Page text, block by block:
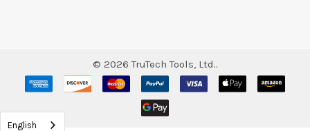
© 2026 TruTech Tools, Ltd..
English